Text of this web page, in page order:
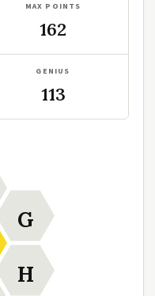
MAX POINTS
162
GENIUS
113
G
H